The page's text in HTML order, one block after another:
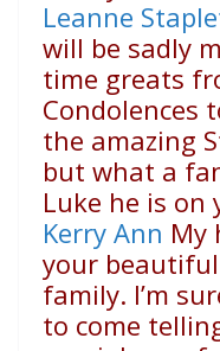
Leanne
will be sadly
time greats
Condolences
the amazing
but what a
Luke he is on
Kerry Ann My
your
family. I’m
to come